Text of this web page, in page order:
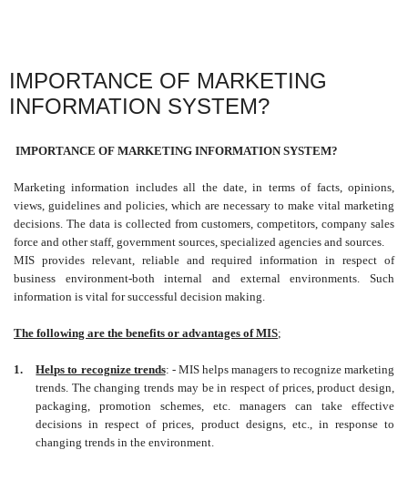
IMPORTANCE OF MARKETING
INFORMATION SYSTEM?
IMPORTANCE OF MARKETING INFORMATION SYSTEM?
Marketing information includes all the date, in terms of facts, opinions,
views, guidelines and policies, which are necessary to make vital marketing
decisions. The data is collected from customers, competitors, company sales
force and other staff, government sources, specialized agencies and sources.
MIS provides relevant, reliable and required information in respect of
business environment-both internal and external environments. Such
information is vital for successful decision making.
The following are the benefits or advantages of MIS;
1. Helps to recognize trends: - MIS helps managers to recognize marketing
trends. The changing trends may be in respect of prices, product design,
packaging, promotion schemes, etc. managers can take effective
decisions in respect of prices, product designs, etc., in response to
changing trends in the environment.